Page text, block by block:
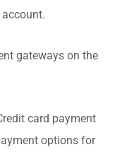
account.
gateways on the
card payment
options for